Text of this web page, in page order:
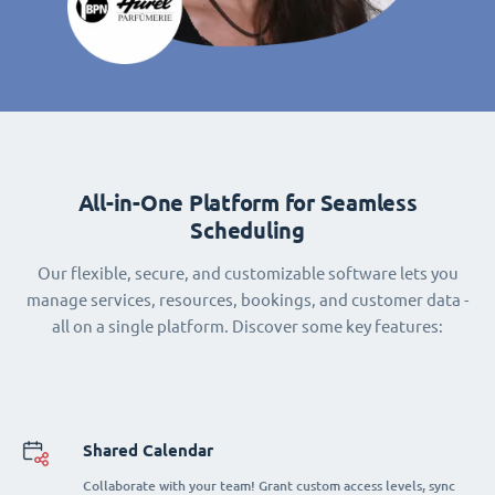
All-in-One Platform for Seamless
Scheduling
Our flexible, secure, and customizable software lets you
manage services, resources, bookings, and customer data -
all on a single platform. Discover some key features:
Shared Calendar
Collaborate with your team! Grant custom access levels, sync